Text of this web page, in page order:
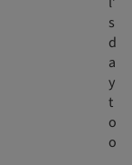
s
d
a
y
t
o
o